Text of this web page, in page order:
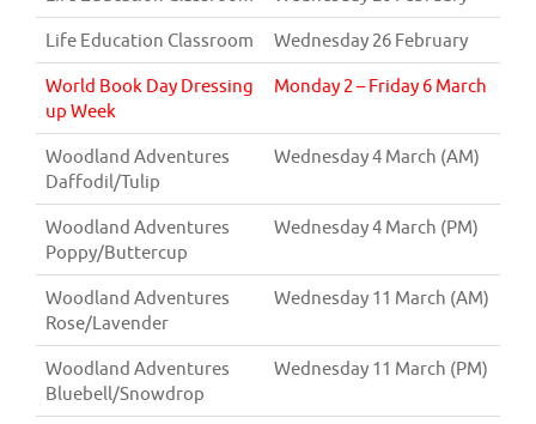
Life Education Classroom Wednesday 26 February
World Book Day Dressing
up Week
Monday 2 – Friday 6 March
Woodland Adventures
Daffodil/Tulip
Wednesday 4 March (AM)
Woodland Adventures
Poppy/Buttercup
Wednesday 4 March (PM)
Woodland Adventures
Rose/Lavender
Wednesday 11 March (AM)
Woodland Adventures
Bluebell/Snowdrop
Wednesday 11 March (PM)